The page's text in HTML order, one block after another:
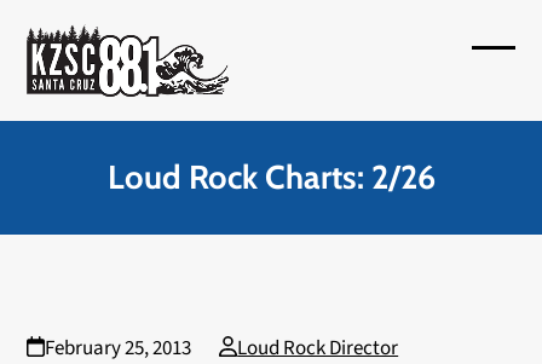
content
Loud Rock Charts: 2/26
February 25, 2013
Loud Rock Director